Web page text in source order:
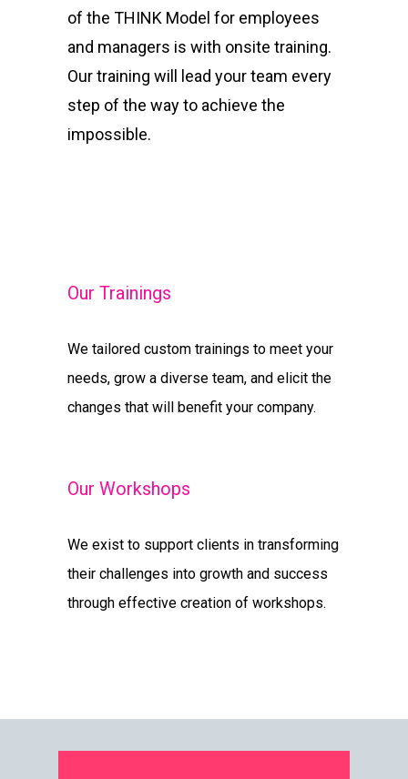
of the THINK Model for employees
and managers is with onsite training.
Our training will lead your team every
step of the way to achieve the
impossible.
Our Trainings
We tailored custom trainings to meet your
needs, grow a diverse team, and elicit the
changes that will benefit your company.
Our Workshops
We exist to support clients in transforming
their challenges into growth and success
through effective creation of workshops.